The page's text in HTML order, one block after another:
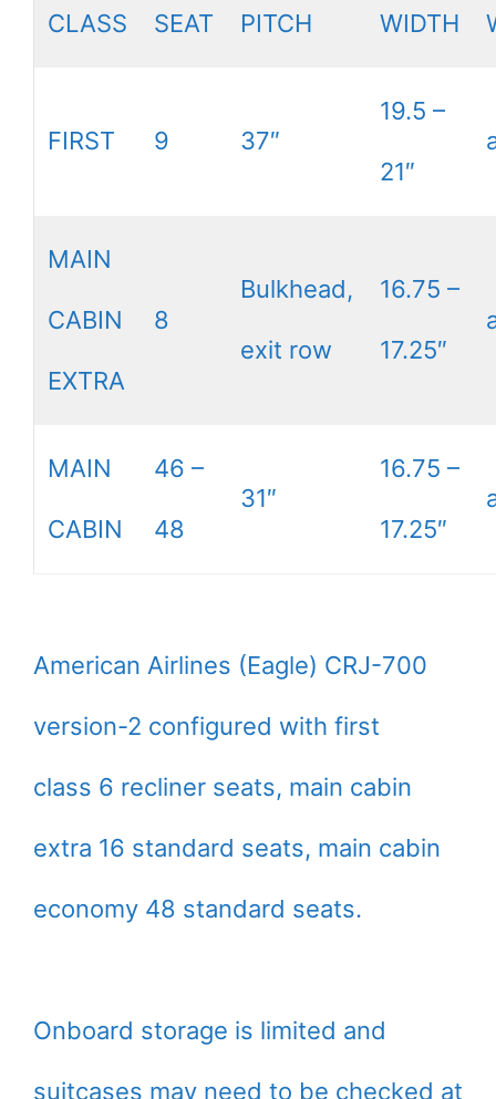
CLASS SEAT PITCH WIDTH
FIRST 9 37″
19.5 –
21″
MAIN
CABIN
EXTRA
8
Bulkhead,
exit row
16.75 –
17.25″
MAIN
CABIN
46 –
48
31″
16.75 –
17.25″
American Airlines (Eagle) CRJ-700
version-2 configured with first
class 6 recliner seats, main cabin
extra 16 standard seats, main cabin
economy 48 standard seats.
Onboard storage is limited and
suitcases may need to be checked at